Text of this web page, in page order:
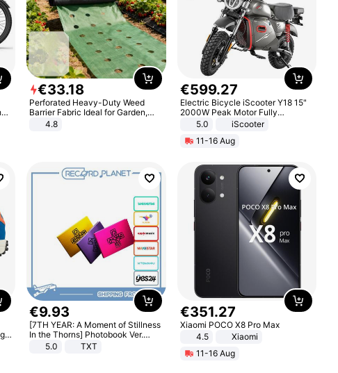
€33.18
Perforated Heavy-Duty Weed
Barrier Fabric Ideal for Garden,
Vegetable Patch, Orchard, and
Yard - Suppresses Weeds,
4.8
€599.27
Electric Bicycle iScooter Y18 15"
2000W Peak Motor Fully
Suspension Adult Electric
Motorcycle 48V 20AH With NFC
Unlock Max Loa 150Kg
5.0
iScooter
11-16 Aug
€9.93
[7TH YEAR: A Moment of Stillness
In the Thorns] Photobook Ver.
[POB]5.0 TXT
€351.27
Xiaomi POCO X8 Pro Max
4.5
Xiaomi
11-16 Aug